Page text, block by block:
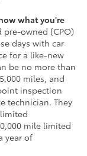
what you're
pre-owned (CPO)
days with car
for a like-new
be no more than
miles, and
inspection
technician. They
mile limited
year of